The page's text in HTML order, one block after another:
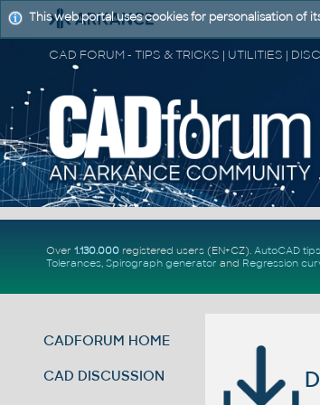
Over 1.130.000registered users (EN+CZ). AutoCAD tips
Tolerances, Spirograph generator and Regression
CADFORUM HOME
CAD DISCUSSION
This web portal uses cookies for personalisation of